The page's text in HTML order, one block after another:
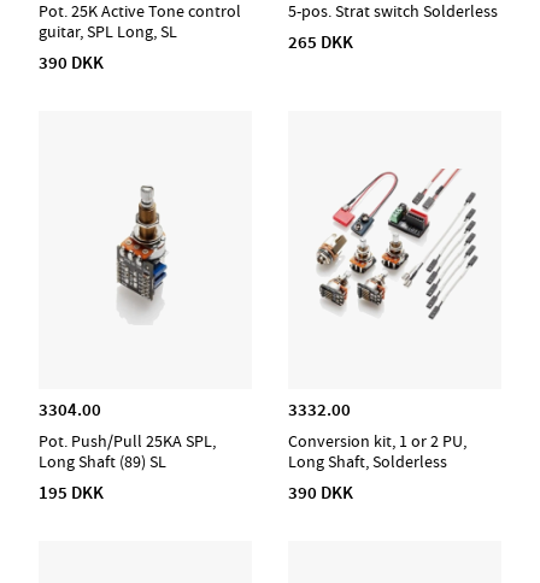
Pot. 25K Active Tone control
guitar, SPL Long, SL
390 DKK
5-pos. Strat switch Solderless
265 DKK
3304.00
Pot. Push/Pull 25KA SPL,
Long Shaft (89) SL
195 DKK
3332.00
Conversion kit, 1 or 2 PU,
Long Shaft, Solderless
390 DKK